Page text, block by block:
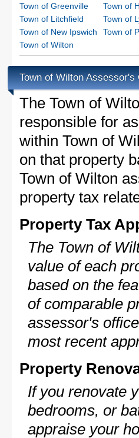
Town of Greenville
Town of
Town of Litchfield
Town of
Town of New Ipswich
Town of
Town of Wilton
Town of Wilton
The Town of
responsible for
within Town of
on that property
Town of Wilton
property tax
Property Tax
The Town of
value of each
based on the
of comparable
assessor's
most recent
Property
If you renovate
bedrooms, or
appraise your